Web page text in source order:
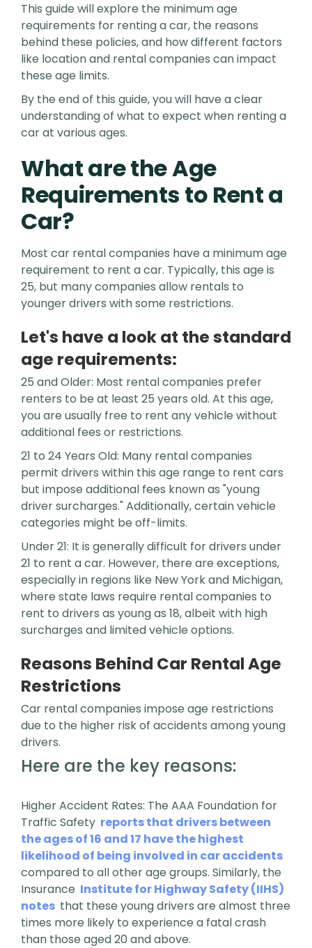
This guide will explore the minimum age
requirements for renting a car, the reasons
behind these policies, and how different factors
like location and rental companies can impact
these age limits.
By the end of this guide, you will have a clear
understanding of what to expect when renting a
car at various ages.
What are the Age
Requirements to Rent a
Car?
Most car rental companies have a minimum age
requirement to rent a car. Typically, this age is
25, but many companies allow rentals to
younger drivers with some restrictions.
Let's have a look at the standard
age requirements:
25 and Older: Most rental companies prefer
renters to be at least 25 years old. At this age,
you are usually free to rent any vehicle without
additional fees or restrictions.
21 to 24 Years Old: Many rental companies
permit drivers within this age range to rent cars
but impose additional fees known as "young
driver surcharges." Additionally, certain vehicle
categories might be off-limits.
Under 21: It is generally difficult for drivers under
21 to rent a car. However, there are exceptions,
especially in regions like New York and Michigan,
where state laws require rental companies to
rent to drivers as young as 18, albeit with high
surcharges and limited vehicle options.
Reasons Behind Car Rental Age
Restrictions
Car rental companies impose age restrictions
due to the higher risk of accidents among young
drivers.
Here are the key reasons:
Higher Accident Rates: The AAA Foundation for
Traffic Safety reports that drivers between
the ages of 16 and 17 have the highest
likelihood of being involved in car accidents
compared to all other age groups. Similarly, the
Insurance Institute for Highway Safety (IIHS)
notes that these young drivers are almost three
times more likely to experience a fatal crash
than those aged 20 and above.